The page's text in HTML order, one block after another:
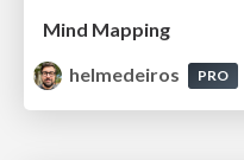
Mind Mapping
helmedeiros
PRO